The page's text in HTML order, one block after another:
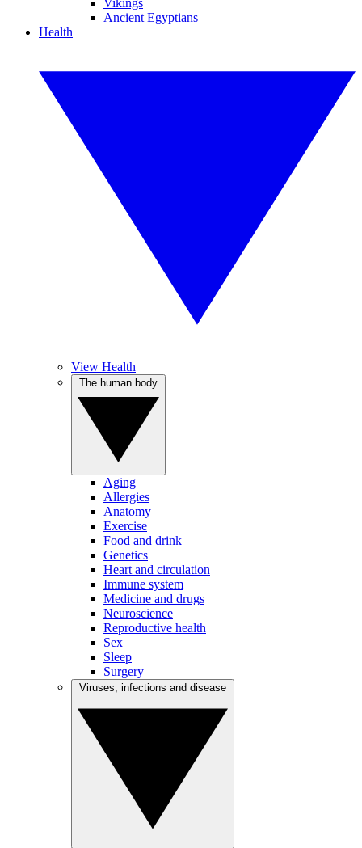
Vikings
Ancient Egyptians
Health
View Health
Aging
Allergies
Anatomy
Exercise
Food and drink
Genetics
Heart and circulation
Immune system
Medicine and drugs
Neuroscience
Reproductive health
Sex
Sleep
Surgery